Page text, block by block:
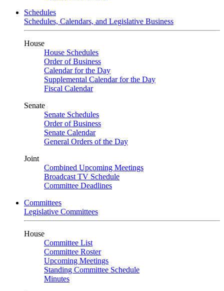
Schedules
Schedules, Calendars, and Legislative Business
House
House Schedules
Order of Business
Calendar for the Day
Supplemental Calendar for the Day
Fiscal Calendar
Senate
Senate Schedules
Order of Business
Senate Calendar
General Orders of the Day
Joint
Combined Upcoming Meetings
Broadcast TV Schedule
Committee Deadlines
Committees
Legislative Committees
House
Committee List
Committee Roster
Upcoming Meetings
Standing Committee Schedule
Minutes